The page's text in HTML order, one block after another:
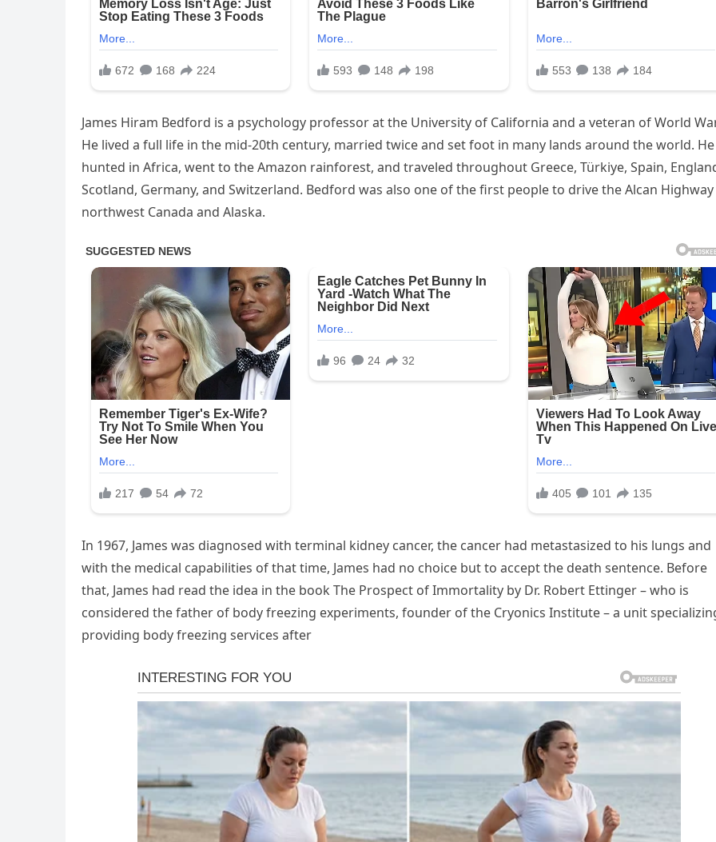
James Hiram Bedford is a psychology professor at the University of California and a veteran of World
He lived a full life in the mid-20th century, married twice and set foot in many lands around the world. He
hunted in Africa, went to the Amazon rainforest, and traveled throughout Greece, Türkiye, Spain,
Scotland, Germany, and Switzerland. Bedford was also one of the first people to drive the Alcan
northwest Canada and Alaska.
In 1967, James was diagnosed with terminal kidney cancer, the cancer had metastasized to his lungs and
with the medical capabilities of that time, James had no choice but to accept the death sentence. Before
that, James had read the idea in the book The Prospect of Immortality by Dr. Robert Ettinger – who is
considered the father of body freezing experiments, founder of the Cryonics Institute – a unit
providing body freezing services after